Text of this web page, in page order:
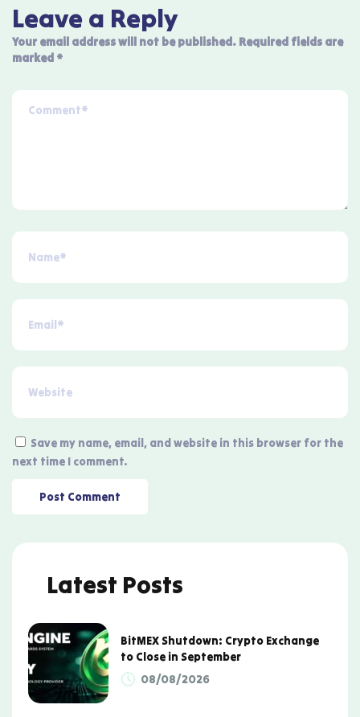
Leave a Reply
Your email address will not be published. Required fields are
marked *
Save my name, email, and website in this browser for the
next time I comment.
Latest Posts
BitMEX Shutdown: Crypto Exchange
to Close in September
08/08/2026